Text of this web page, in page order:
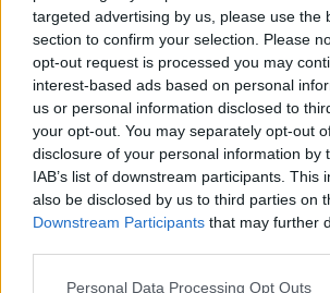
targeted advertising by us, please use the
section to confirm your selection. Please
opt-out request is processed you may
interest-based ads based on personal
us or personal information disclosed to
your opt-out. You may separately opt-out
disclosure of your personal information by
IAB’s list of downstream participants. This
also be disclosed by us to third parties on
Downstream Participants that may further
Please note that this website/app uses one
Personal Data Processing Opt Outs
Borbély Kálmán tüzér főhadnagy
háború kitörése és a sorozás A
pörgött, s a szalagon egyre
Kálmán tüzér főhadnagy életének
Eljutottunk a végzetes 1914-es
amelyről Kálmán bácsi a…